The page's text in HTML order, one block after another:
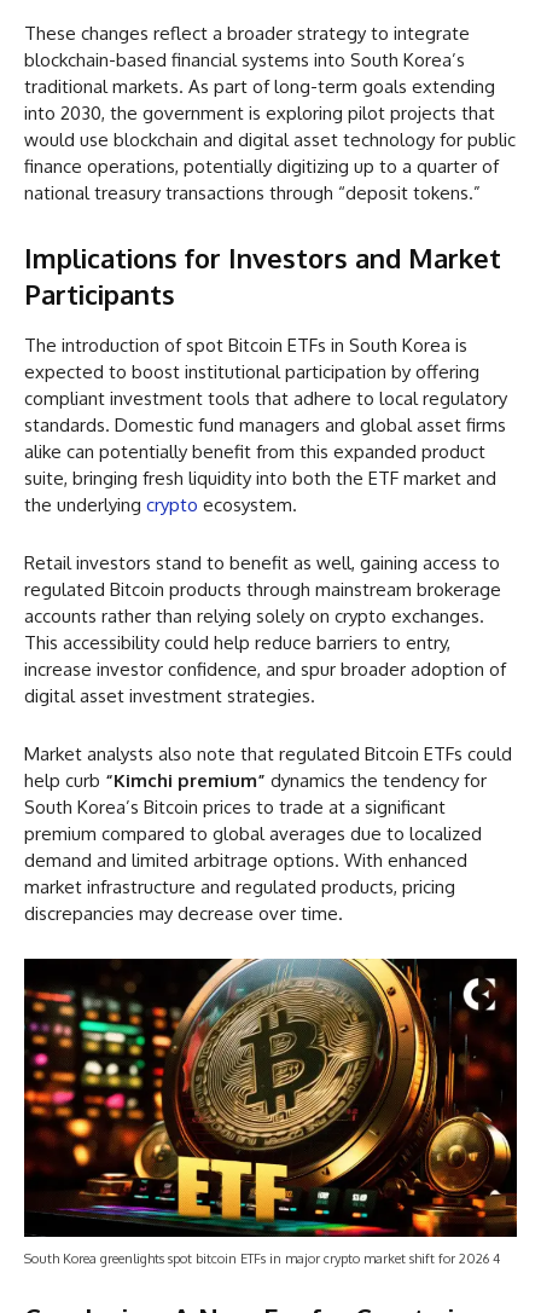
These changes reflect a broader strategy to integrate
blockchain-based financial systems into South Korea’s
traditional markets. As part of long-term goals extending
into 2030, the government is exploring pilot projects that
would use blockchain and digital asset technology for public
finance operations, potentially digitizing up to a quarter of
national treasury transactions through “deposit tokens.”
Implications for Investors and Market
Participants
The introduction of spot Bitcoin ETFs in South Korea is
expected to boost institutional participation by offering
compliant investment tools that adhere to local regulatory
standards. Domestic fund managers and global asset firms
alike can potentially benefit from this expanded product
suite, bringing fresh liquidity into both the ETF market and
the underlying crypto ecosystem.
Retail investors stand to benefit as well, gaining access to
regulated Bitcoin products through mainstream brokerage
accounts rather than relying solely on crypto exchanges.
This accessibility could help reduce barriers to entry,
increase investor confidence, and spur broader adoption of
digital asset investment strategies.
Market analysts also note that regulated Bitcoin ETFs could
help curb “Kimchi premium” dynamics the tendency for
South Korea’s Bitcoin prices to trade at a significant
premium compared to global averages due to localized
demand and limited arbitrage options. With enhanced
market infrastructure and regulated products, pricing
discrepancies may decrease over time.
South Korea greenlights spot bitcoin ETFs in major crypto market shift for 2026 4